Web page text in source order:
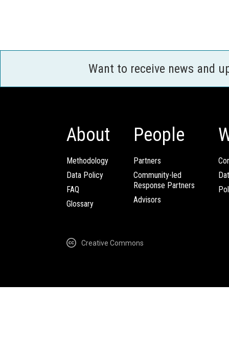
Want to receive news and
About
Methodology
Data Policy
FAQ
Glossary
People
Partners
Community-led
Response Partners
Advisors
Creative Commons